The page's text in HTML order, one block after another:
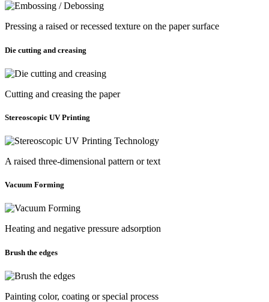
Pressing a raised or recessed texture on the paper surface
Die cutting and creasing
Cutting and creasing the paper
Stereoscopic UV Printing
A raised three-dimensional pattern or text
Vacuum Forming
Heating and negative pressure adsorption
Brush the edges
Painting color, coating or special process